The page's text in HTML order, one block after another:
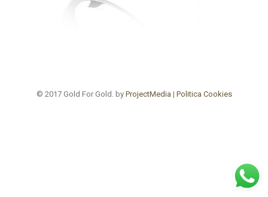
© 2017 Gold For Gold. by ProjectMedia | Politica Cookies